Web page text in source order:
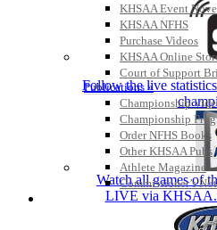
KHSAA Event
KHSAA NFHS
Purchase Videos
KHSAA Online
Court of Support
Publications »
Championship
Championship
Order NFHS Books
Other KHSAA Pubs
Athlete Magazine
Commissioner’s
COACHES / ADS /
Follow the live
Watch all games of
LIVE via